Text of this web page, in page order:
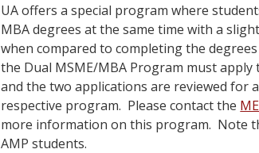
UA offers a special program where
MBA degrees at the same time with a
when compared to completing the
the Dual MSME/MBA Program must
and the two applications are reviewed for
respective program. Please contact the
more information on this program. Note
AMP students.